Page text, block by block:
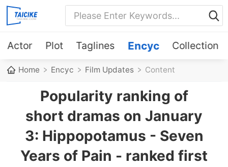
Actor Plot Taglines Encyc Collection
Home Encyc Film Updates Content
Popularity ranking of
short dramas on January
3: Hippopotamus - Seven
Years of Pain - ranked first